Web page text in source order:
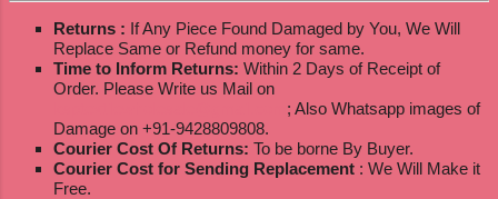
Returns : If Any Piece Found Damaged by You, We Will
Replace Same or Refund money for same.
Time to Inform Returns: Within 2 Days of Receipt of
Order. Please Write us Mail on
; Also Whatsapp images of
Damage on +91-9428809808.
Courier Cost Of Returns: To be borne By Buyer.
Courier Cost for Sending Replacement : We Will Make it
Free.